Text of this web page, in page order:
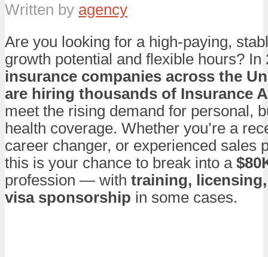
Written by agency
Are you looking for a high-paying,
growth potential and flexible hours? In
insurance companies across the
are hiring thousands of Insurance
meet the rising demand for personal,
health coverage. Whether you’re a
career changer, or experienced sales
this is your chance to break into a
profession — with training,
visa sponsorship in some cases.